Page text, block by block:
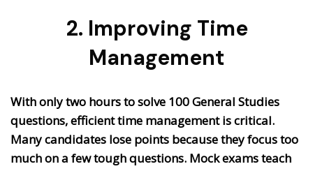
2. Improving Time
Management
With only two hours to solve 100 General Studies
questions, efficient time management is critical.
Many candidates lose points because they focus too
much on a few tough questions. Mock exams teach